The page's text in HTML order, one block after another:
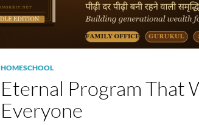
HOMESCHOOL
Eternal Program That
Everyone